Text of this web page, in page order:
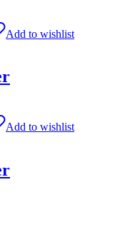
Add to wishlist
Add to wishlist